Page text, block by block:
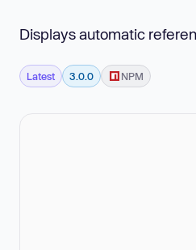
Displays automatic
Latest 3.0.0 NPM